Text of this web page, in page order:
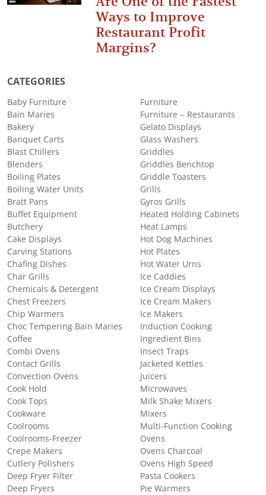
Ways to Improve
Restaurant Profit
Margins?
CATEGORIES
Baby Furniture
Bain Maries
Bakery
Banquet Carts
Blast Chillers
Blenders
Boiling Plates
Boiling Water Units
Bratt Pans
Buffet Equipment
Butchery
Cake Displays
Carving Stations
Chafing Dishes
Char Grills
Chemicals & Detergent
Chest Freezers
Chip Warmers
Choc Tempering Bain Maries
Coffee
Combi Ovens
Contact Grills
Convection Ovens
Cook Hold
Cook Tops
Cookware
Coolrooms
Coolrooms-Freezer
Crepe Makers
Cutlery Polishers
Deep Fryer Filter
Deep Fryers
Furniture
Furniture – Restaurants
Gelato Displays
Glass Washers
Griddles
Griddles Benchtop
Griddle Toasters
Grills
Gyros Grills
Heated Holding Cabinets
Heat Lamps
Hot Dog Machines
Hot Plates
Hot Water Urns
Ice Caddies
Ice Cream Displays
Ice Cream Makers
Ice Makers
Induction Cooking
Ingredient Bins
Insect Traps
Jacketed Kettles
Juicers
Microwaves
Milk Shake Mixers
Mixers
Multi-Function Cooking
Ovens
Ovens Charcoal
Ovens High Speed
Pasta Cookers
Pie Warmers